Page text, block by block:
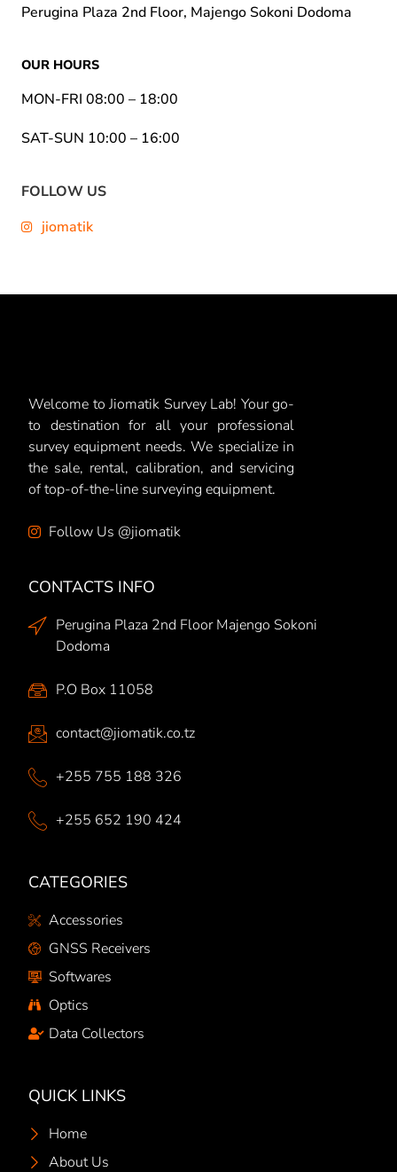
Perugina Plaza 2nd Floor, Majengo Sokoni Dodoma
OUR HOURS
MON-FRI 08:00 – 18:00
SAT-SUN 10:00 – 16:00
FOLLOW US
jiomatik
Welcome to Jiomatik Survey Lab! Your go-
to destination for all your professional
survey equipment needs. We specialize in
the sale, rental, calibration, and servicing
of top-of-the-line surveying equipment.
Follow Us @jiomatik
CONTACTS INFO
Perugina Plaza 2nd Floor Majengo Sokoni
Dodoma
P.O Box 11058
contact@jiomatik.co.tz
+255 755 188 326
+255 652 190 424
CATEGORIES
Accessories
GNSS Receivers
Softwares
Optics
Data Collectors
QUICK LINKS
Home
About Us